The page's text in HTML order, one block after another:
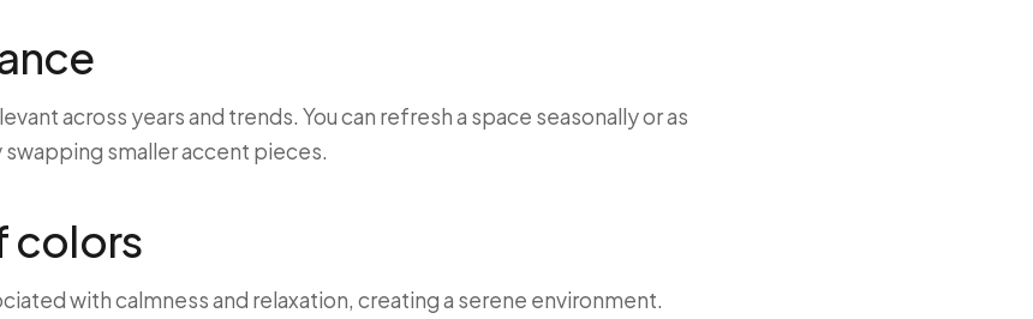
across years and trends. You can refresh a space seasonally or as
smaller accent pieces.
colors
with calmness and relaxation, creating a serene environment.